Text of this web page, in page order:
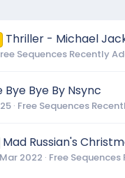
Thriller - Michael
Sequences Recently
Bye Bye By Nsync
Free Sequences
Mad Russian's
2022 Free